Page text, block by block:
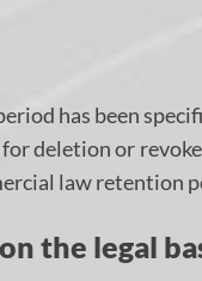
has been
deletion or
law retention
the legal